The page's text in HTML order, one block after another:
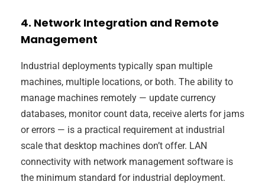
4. Network Integration and Remote
Management
Industrial deployments typically span multiple
machines, multiple locations, or both. The ability to
manage machines remotely — update currency
databases, monitor count data, receive alerts for jams
or errors — is a practical requirement at industrial
scale that desktop machines don’t offer. LAN
connectivity with network management software is
the minimum standard for industrial deployment.